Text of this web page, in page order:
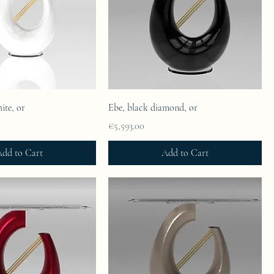
or
to Cart
Ebe, black diamond, or
Price
€5,593.00
Add to Cart